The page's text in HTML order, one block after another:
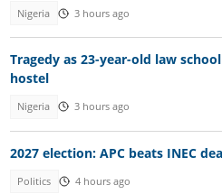
Nigeria 3 hours ago
Tragedy as 23-year-old law
hostel
Nigeria 3 hours ago
2027 election: APC beats INEC
Politics 4 hours ago